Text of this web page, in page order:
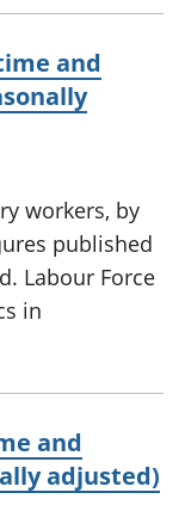
and
workers, by
published
Labour Force
in
and
adjusted)